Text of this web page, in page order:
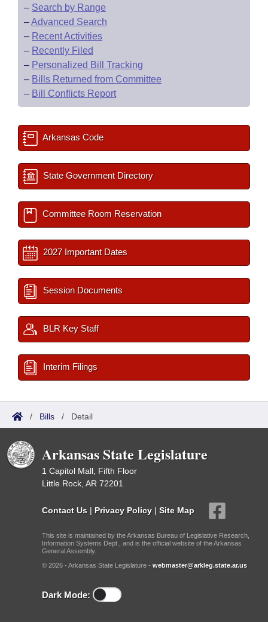
– Search by Range
–Advanced Search
– Recent Activities
– Recently Filed
– Personalized Bill Tracking
– Bills Returned from Committee
– Bill Conflicts Report
Arkansas Code
State Government Directory
Committee Room Reservation
2027 Important Dates
Session Documents
BLR Key Staff
Interim Filings
/ Bills / Detail
Arkansas State Legislature
1 Capitol Mall, Fifth Floor
Little Rock, AR 72201
Contact Us | Privacy Policy | Site Map
This site is maintained by the Arkansas Bureau of Legislative Research,
Information Systems Dept., and is the official website of the Arkansas
General Assembly.
© 2026 - Arkansas State Legislature - webmaster@arkleg.state.ar.us
Dark Mode: